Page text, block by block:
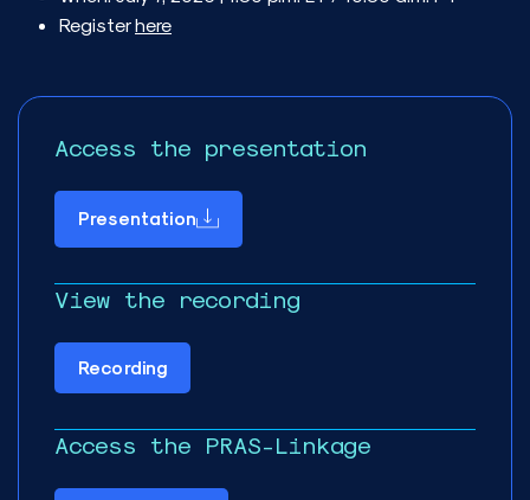
Registerhere
Access the presentation
Presentation
View the recording
Recording
Access the PRAS-Linkage